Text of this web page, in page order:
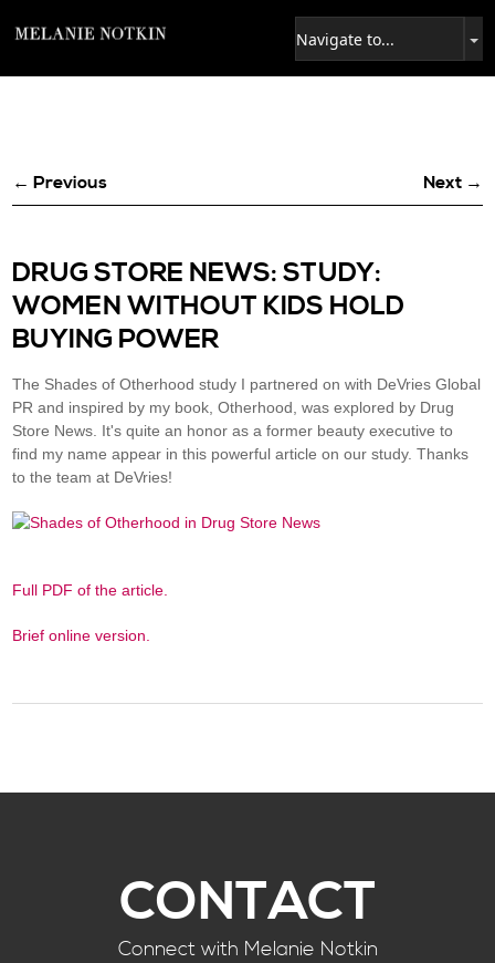
← Previous Next →
DRUG STORE NEWS: STUDY:
WOMEN WITHOUT KIDS HOLD
BUYING POWER
The Shades of Otherhood study I partnered on with DeVries Global
PR and inspired by my book, Otherhood, was explored by Drug
Store News. It's quite an honor as a former beauty executive to
find my name appear in this powerful article on our study. Thanks
to the team at DeVries!
Full PDF of the article.
Brief online version.
CONTACT
Connect with Melanie Notkin